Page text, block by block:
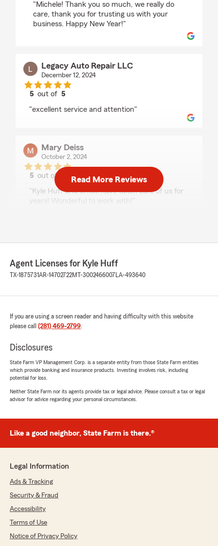
"Michele! Thank you so much, we really do
care, thank you for trusting us with your
business. Happy New Year!"
Legacy Auto Repair LLC
December 12, 2024
5 out of5
"excellent service and attention"
Mary Deiss
October 2, 2024
5 out of
rating by Mary Deiss
"Kyle Huff and office have taken care of us for
years! Wonderful to work with!"
you and Mr Phillip!! Talk to you soon!"
rating by Jennifer A. Nguyen
"We have been customers of the Kyle Huff
above and beyond when it comes to providing
insurance and Katie has helped us reduce our
premiums in both auto policy and homeowners
have questions, she gets back to you pretty
so grateful for your business and feedback.
thinking long term with our customers.
Thank you!
-KH"
Read More Reviews
Agent Licenses for Kyle Huff
TX-1875731AR-14702722MT-3002466007 LA-493640
If you are using a screen reader and having difficulty with this website
please call (281) 469-2799.
Disclosures
State Farm VP Management Corp. is a separate entity from those State Farm entities
which provide banking and insurance products. Investing involves risk, including
potential for loss.
Neither State Farm nor its agents provide tax or legal advice. Please consult a tax or legal
advisor for advice regarding your personal circumstances.
Like a good neighbor, State Farm is there.®
Legal Information
Ads & Tracking
Security & Fraud
Accessibility
Terms of Use
Notice of Privacy Policy